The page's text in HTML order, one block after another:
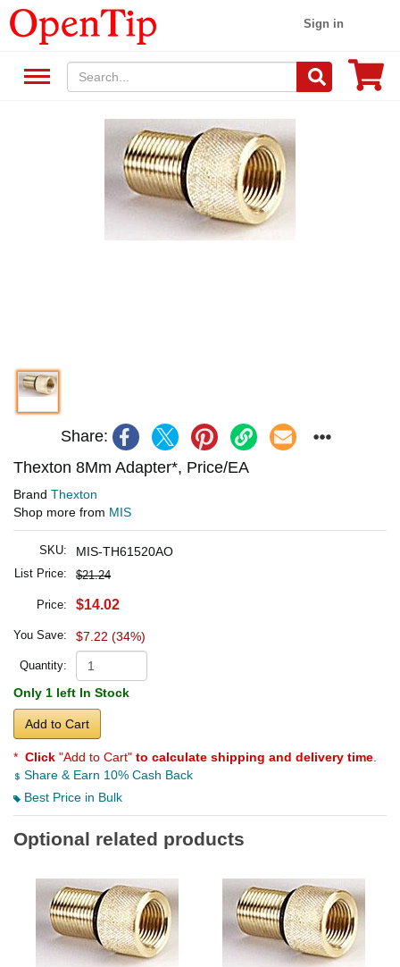
Sign in
Share:
Thexton 8Mm Adapter*, Price/EA
Brand Thexton
Shop more from MIS
SKU: MIS-TH61520AO
List Price: $21.24
Price: $14.02
You Save: $7.22 (34%)
Quantity:
Only 1 left In Stock
Add to Cart
* Click "Add to Cart" to calculate shipping and delivery time
Share & Earn 10% Cash Back
Best Price in Bulk
Optional related products